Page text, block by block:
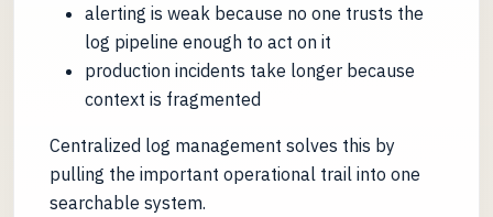
alerting is weak because no one trusts the
log pipeline enough to act on it
production incidents take longer because
context is fragmented
Centralized log management solves this by
pulling the important operational trail into one
searchable system.